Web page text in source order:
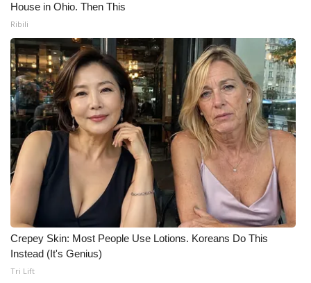
House in Ohio. Then This
Ribili
Crepey Skin: Most People Use Lotions. Koreans Do This
Instead (It's Genius)
Tri Lift